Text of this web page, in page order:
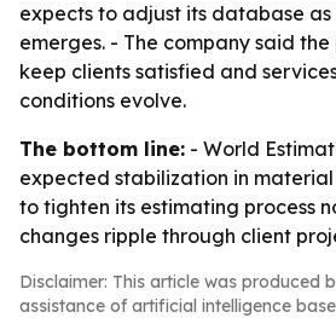
expects to adjust its database as
emerges. - The company said the
keep clients satisfied and
conditions evolve.
The bottom line: - World
expected stabilization in material
to tighten its estimating process
changes ripple through client
Disclaimer: This article was produced
assistance of artificial intelligence